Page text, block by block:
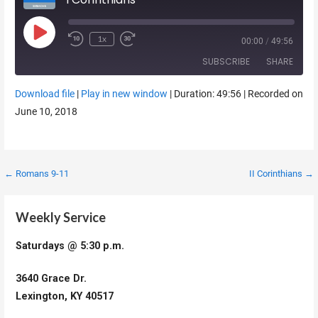
Play Episode 1x 00:00 / 49:56
SUBSCRIBE SHARE
RSS FEED
SHARE
EMBED
Download file| Play in new window | Duration: 49:56| Recorded on
June 10, 2018
Post
← Romans 9-11 II Corinthians →
Weekly Service
Saturdays @ 5:30 p.m.
3640 Grace Dr.
Lexington, KY 40517